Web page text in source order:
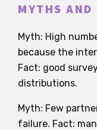
MYTHS AND
Myth: High
because the
Fact: good
distributions.
Myth: Few
failure. Fact: